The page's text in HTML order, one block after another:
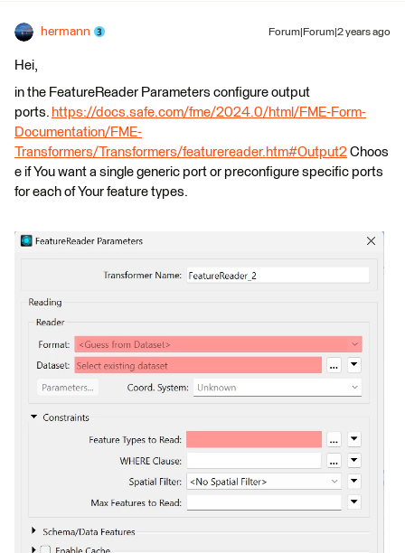
hermann Forum|Forum|2 years ago
Hei,
in the FeatureReader Parameters configure output
ports. https://docs.safe.com/fme/2024.0/html/FME-Form-
Documentation/FME-
Transformers/Transformers/featurereader.htm#Output2 Choos
e if You want a single generic port or preconfigure specific ports
for each of Your feature types.